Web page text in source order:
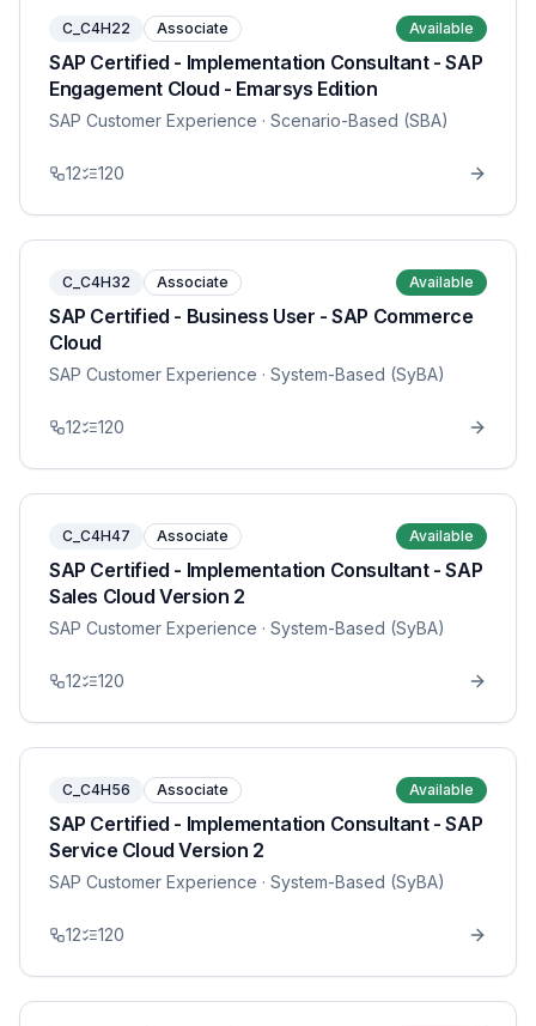
C_C4H22 Associate Available
SAP Certified - Implementation Consultant - SAP
Engagement Cloud - Emarsys Edition
SAP Customer Experience · Scenario-Based (SBA)
12 120
C_C4H32 Associate Available
SAP Certified - Business User - SAP Commerce
Cloud
SAP Customer Experience · System-Based (SyBA)
12 120
C_C4H47 Associate Available
SAP Certified - Implementation Consultant - SAP
Sales Cloud Version 2
SAP Customer Experience · System-Based (SyBA)
12 120
C_C4H56 Associate Available
SAP Certified - Implementation Consultant - SAP
Service Cloud Version 2
SAP Customer Experience · System-Based (SyBA)
12 120